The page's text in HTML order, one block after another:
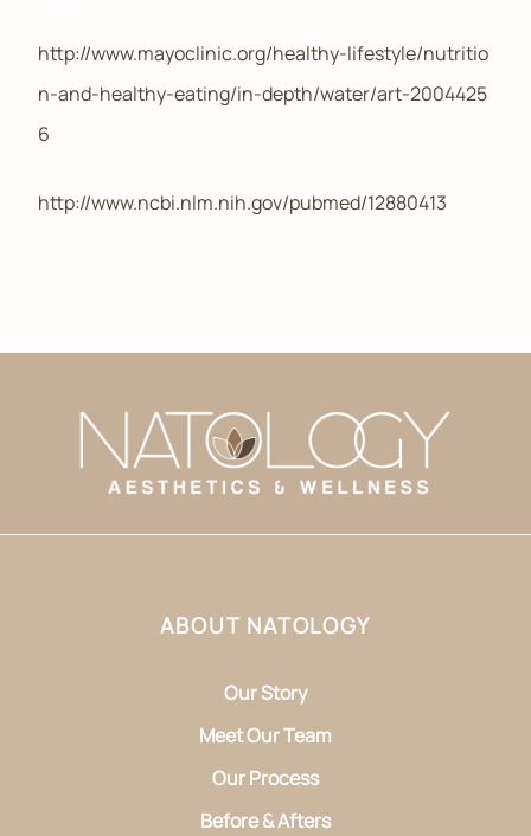
http://www.mayoclinic.org/healthy-lifestyle/nutritio
n-and-healthy-eating/in-depth/water/art-2004425
6
http://www.ncbi.nlm.nih.gov/pubmed/12880413
ABOUT NATOLOGY
Our Story
Meet Our Team
Our Process
Before & Afters